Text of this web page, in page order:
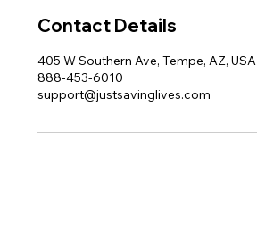
Contact Details
405 W Southern Ave, Tempe, AZ, USA
888-453-6010
support@justsavinglives.com